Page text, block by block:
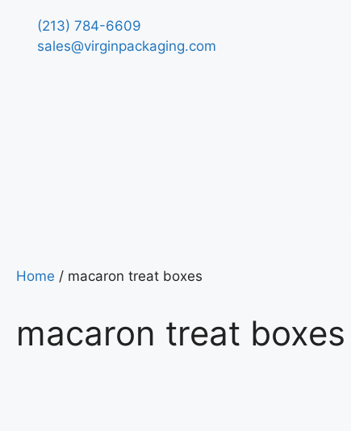
(213) 784-6609
sales@virginpackaging.com
Home / macaron treat boxes
macaron treat boxes